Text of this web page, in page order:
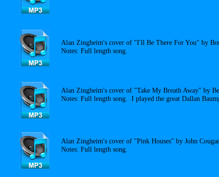
Alan Zingheim's cover of "I'll Be There For You" by
Notes: Full length song.
Alan Zingheim's cover of "Take My Breath Away" by
Notes: Full length song. I played the great Dallan
Alan Zingheim's cover of "Pink Houses" by John
Notes: Full length song.